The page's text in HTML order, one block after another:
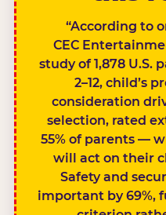
“According to
CEC
study of 1,878 U.S.
2–12, child’s
consideration
selection, rated
55% of parents —
will act on their
Safety and
important by 69%,